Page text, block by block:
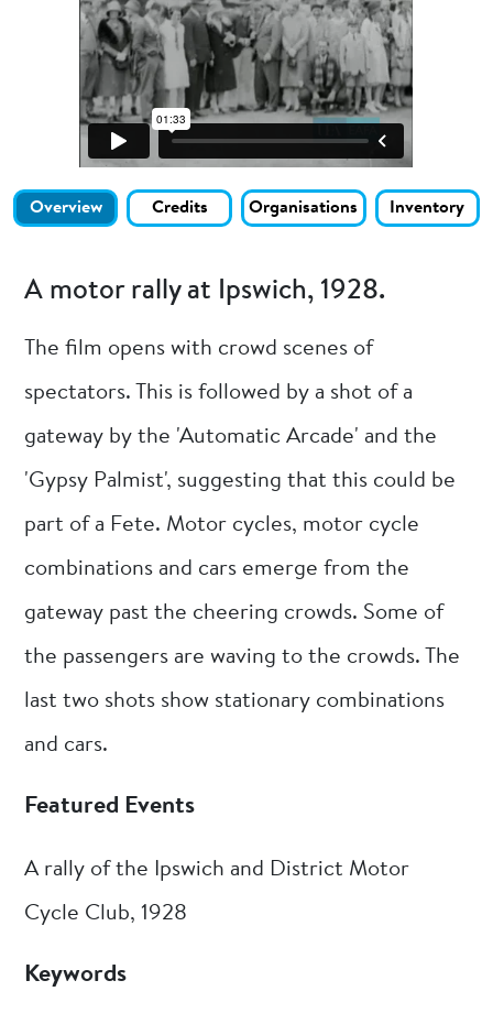
Overview Credits Organisations Inventory
A motor rally at Ipswich, 1928.
The film opens with crowd scenes of
spectators. This is followed by a shot of a
gateway by the 'Automatic Arcade' and the
'Gypsy Palmist', suggesting that this could be
part of a Fete. Motor cycles, motor cycle
combinations and cars emerge from the
gateway past the cheering crowds. Some of
the passengers are waving to the crowds. The
last two shots show stationary combinations
and cars.
Featured Events
A rally of the Ipswich and District Motor
Cycle Club, 1928
Keywords